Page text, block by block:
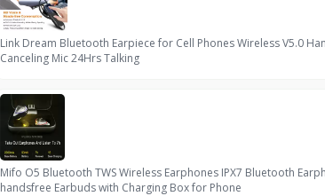
Link Dream Bluetooth Earpiece for Cell Phones Wireless V5.0
Canceling Mic 24Hrs Talking
Mifo O5 Bluetooth TWS Wireless Earphones IPX7 Bluetooth
handsfree Earbuds with Charging Box for Phone